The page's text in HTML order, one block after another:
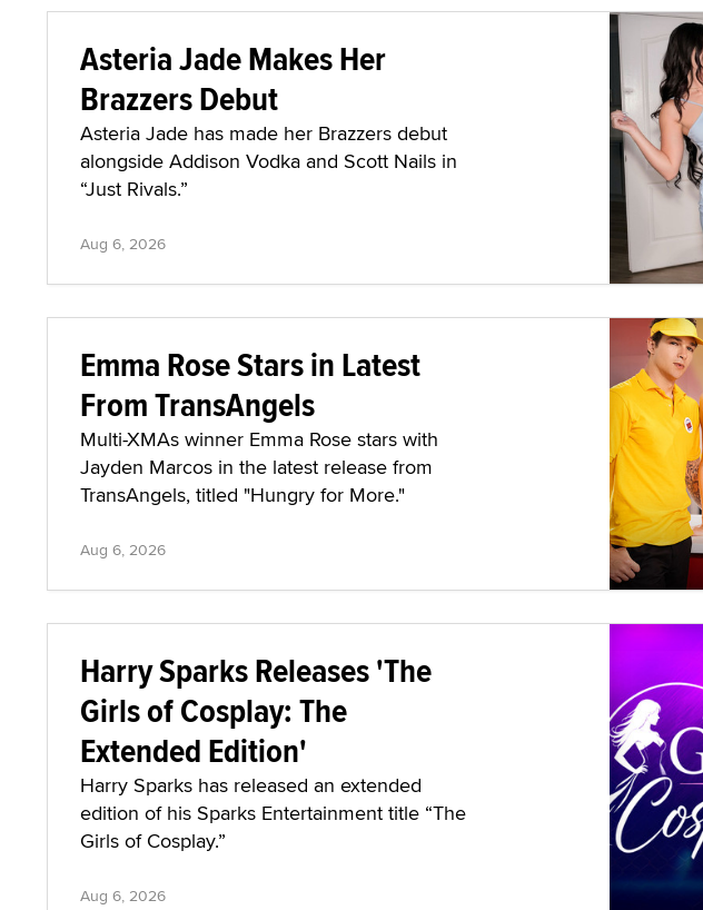
Asteria Jade Makes Her
Brazzers Debut
Asteria Jade has made her Brazzers debut
alongside Addison Vodka and Scott Nails in
“Just Rivals.”
Aug 6, 2026
Emma Rose Stars in Latest
From TransAngels
Multi-XMAs winner Emma Rose stars with
Jayden Marcos in the latest release from
TransAngels, titled "Hungry for More."
Aug 6, 2026
Harry Sparks Releases 'The
Girls of Cosplay: The
Extended Edition'
Harry Sparks has released an extended
edition of his Sparks Entertainment title “The
Girls of Cosplay.”
Aug 6, 2026